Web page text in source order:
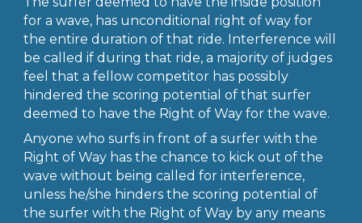
for a wave, has unconditional right of way for
the entire duration of that ride. Interference will
be called if during that ride, a majority of judges
feel that a fellow competitor has possibly
hindered the scoring potential of that surfer
deemed to have the Right of Way for the wave.
Anyone who surfs in front of a surfer with the
Right of Way has the chance to kick out of the
wave without being called for interference,
unless he/she hinders the scoring potential of
the surfer with the Right of Way by any means